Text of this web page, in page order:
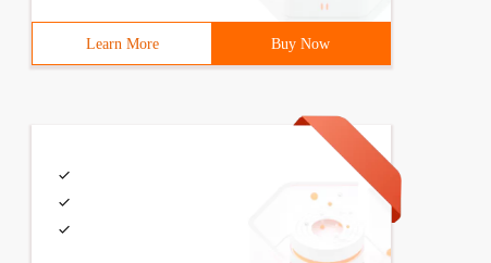
{5 6String a=args[0];7 8String
Learn More Buy Now